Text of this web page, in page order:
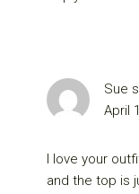
Sue
April
I love your
and the top is